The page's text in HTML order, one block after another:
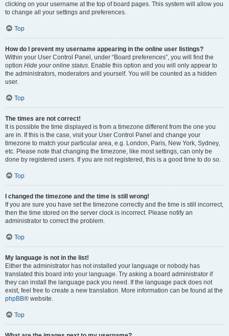
clicking on your username at the top of board pages. This system will allow you
to change all your settings and preferences.
Top
How do I prevent my username appearing in the online user listings?
Within your User Control Panel, under “Board preferences”, you will find the
option Hide your online status. Enable this option and you will only appear to
the administrators, moderators and yourself. You will be counted as a hidden
user.
Top
The times are not correct!
It is possible the time displayed is from a timezone different from the one you
are in. If this is the case, visit your User Control Panel and change your
timezone to match your particular area, e.g. London, Paris, New York, Sydney,
etc. Please note that changing the timezone, like most settings, can only be
done by registered users. If you are not registered, this is a good time to do so.
Top
I changed the timezone and the time is still wrong!
If you are sure you have set the timezone correctly and the time is still incorrect,
then the time stored on the server clock is incorrect. Please notify an
administrator to correct the problem.
Top
My language is not in the list!
Either the administrator has not installed your language or nobody has
translated this board into your language. Try asking a board administrator if
they can install the language pack you need. If the language pack does not
exist, feel free to create a new translation. More information can be found at the
phpBB® website.
Top